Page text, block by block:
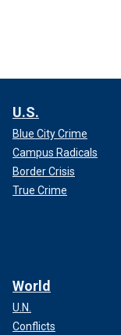
U.S.
Blue City Crime
Campus Radicals
Border Crisis
True Crime
World
U.N.
Conflicts